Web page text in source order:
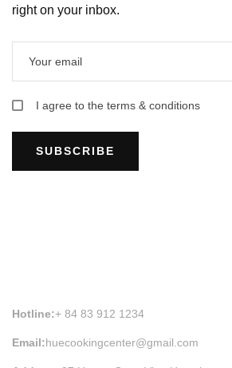
right on your inbox.
I agree to the terms & conditions
SUBSCRIBE
Hotline:+ 84 83 912 1234
Email:huecookingcenter@gmail.com